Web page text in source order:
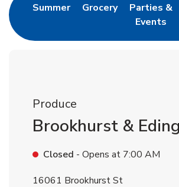
SummerLink Opens in New Tab
GroceryLink Opens in
Parties &
Events
Link
Produce
Brookhurst &
Closed - Opens at 7:00 AM
16061 Brookhurst St